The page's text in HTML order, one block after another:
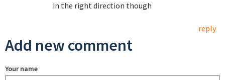
in the right direction though
reply
Add new comment
Your name